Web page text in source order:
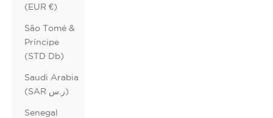
(EUR €)
São Tomé &
Príncipe
(STD Db)
Saudi Arabia
(SAR ر.س)
Senegal